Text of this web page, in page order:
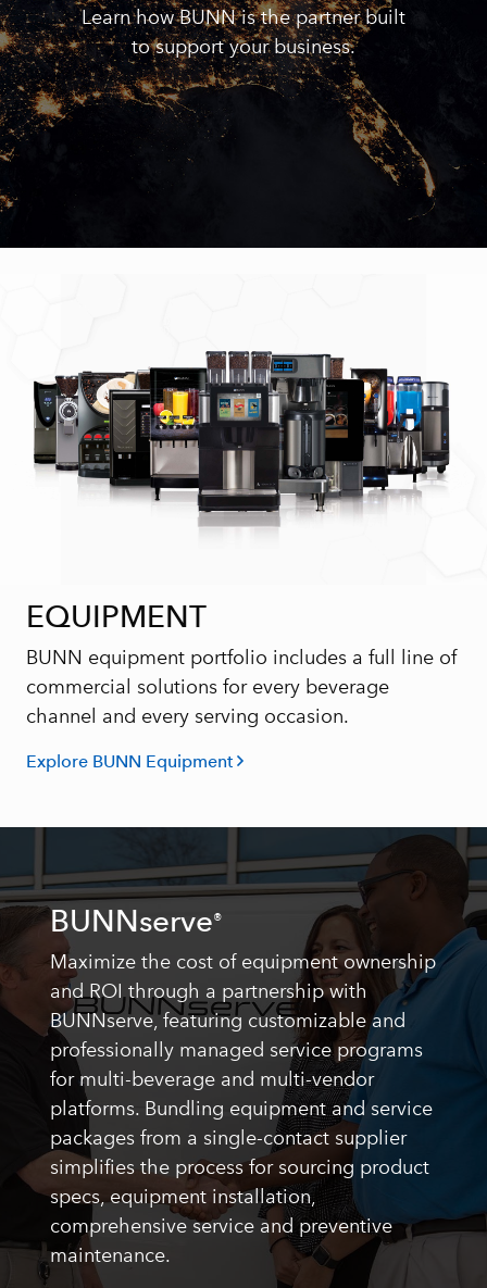
Learn how BUNN is the partner built
to support your business.
EQUIPMENT
BUNN equipment portfolio includes a full line of
commercial solutions for every beverage
channel and every serving occasion.
Explore BUNN Equipment
BUNNserve®
Maximize the cost of equipment ownership
and ROI through a partnership with
BUNNserve, featuring customizable and
professionally managed service programs
for multi-beverage and multi-vendor
platforms. Bundling equipment and service
packages from a single-contact supplier
simplifies the process for sourcing product
specs, equipment installation,
comprehensive service and preventive
maintenance.